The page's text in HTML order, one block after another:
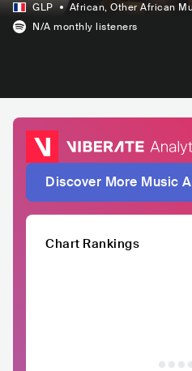
GLP African, Other African
N/A monthly listeners
Discover More Music
Chart Rankings